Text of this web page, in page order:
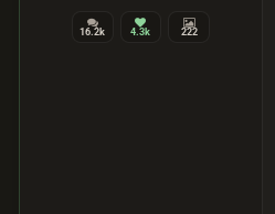
16.2k 4.3k 222